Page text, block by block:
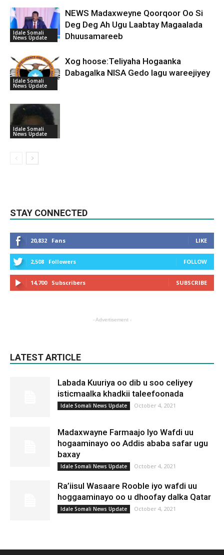
Idale Somali
News Update
NEWS Madaxweyne Qoorqoor Oo Si
Deg Deg Ah Ugu Laabtay Magaalada
Dhuusamareeb
Idale Somali
News Update
Xog hoose:Teliyaha Hogaanka
Dabagalka NISA Gedo lagu wareejiyey
Idale Somali
News Update
STAY CONNECTED
20,832 Fans LIKE
2,508 Followers FOLLOW
14,700 Subscribers SUBSCRIBE
- Advertisement -
LATEST ARTICLE
Labada Kuuriya oo dib u soo celiyey
isticmaalka khadkii taleefoonada
Idale Somali News Update October 4, 2021
Madaxwayne Farmaajo Iyo Wafdi uu
hogaaminayo oo Addis ababa safar ugu
baxay
Idale Somali News Update October 4, 2021
Ra’iisul Wasaare Rooble iyo wafdi uu
hoggaaminayo oo u dhoofay dalka Qatar
Idale Somali News Update October 4, 2021